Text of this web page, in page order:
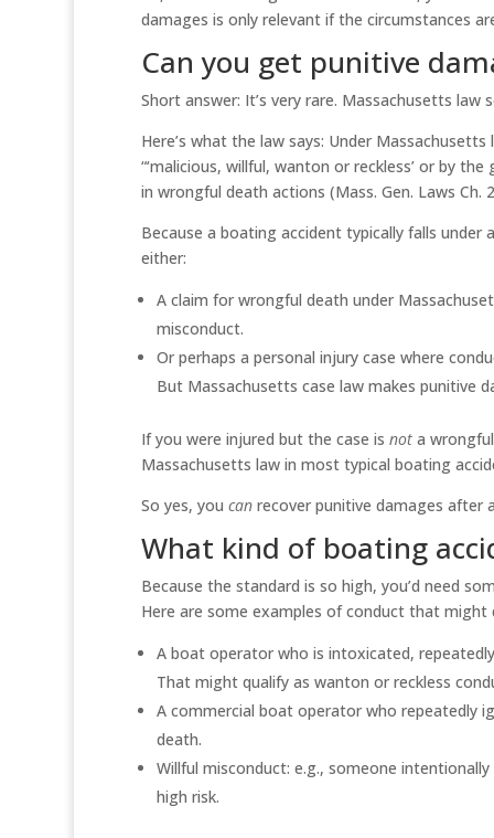
damages is only relevant if the circumstances
Can you get punitive
Short answer: It’s very rare. Massachusetts law
Here’s what the law says: Under
“‘malicious, willful, wanton or reckless’ or by
in wrongful death actions (Mass. Gen. Laws Ch.
Because a boating accident typically falls
either:
A claim for wrongful death under
misconduct.
Or perhaps a personal injury case where
But Massachusetts case law makes punitive
If you were injured but the case is nota wrongful
Massachusetts law in most typical boating
So yes, you canrecover punitive damages after
What kind of boating
Because the standard is so high, you’d need
Here are some examples of conduct that might
A boat operator who is intoxicated,
That might qualify as wanton or reckless
A commercial boat operator who repeatedly
death.
Willful misconduct: e.g., someone
high risk.